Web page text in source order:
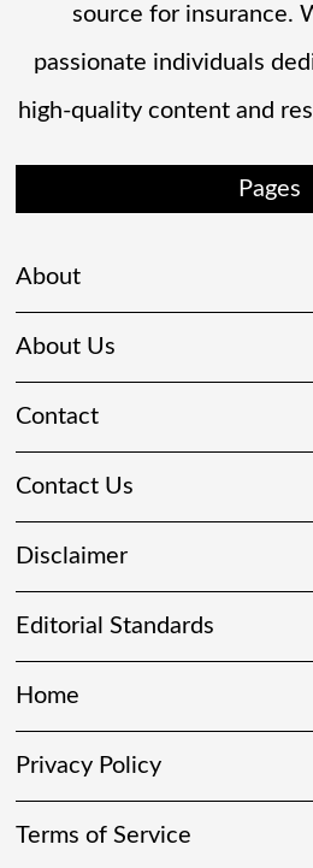
source for insurance.
passionate individuals
high-quality content and
Pages
About
About Us
Contact
Contact Us
Disclaimer
Editorial Standards
Home
Privacy Policy
Terms of Service